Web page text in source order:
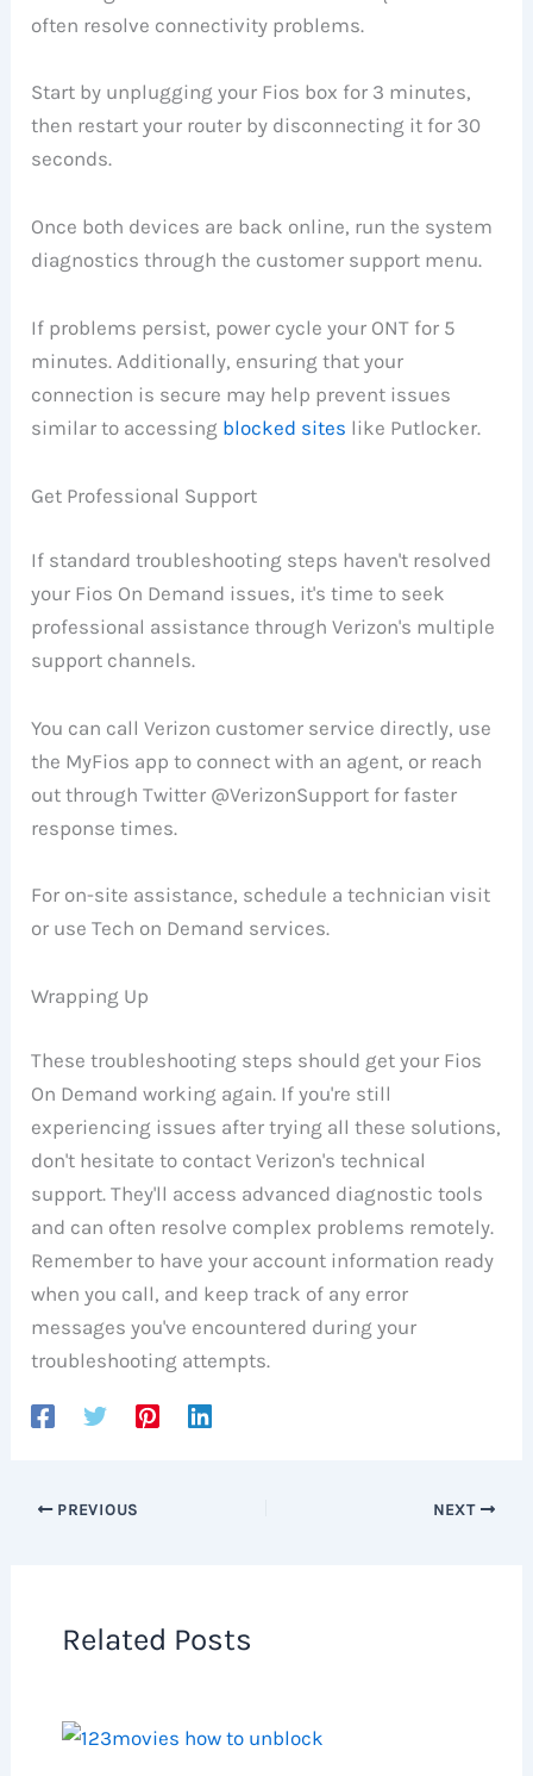
often resolve connectivity problems.
Start by unplugging your Fios box for 3 minutes,
then restart your router by disconnecting it for 30
seconds.
Once both devices are back online, run the system
diagnostics through the customer support menu.
If problems persist, power cycle your ONT for 5
minutes. Additionally, ensuring that your
connection is secure may help prevent issues
similar to accessing blocked sites like Putlocker.
Get Professional Support
If standard troubleshooting steps haven't resolved
your Fios On Demand issues, it's time to seek
professional assistance through Verizon's multiple
support channels.
You can call Verizon customer service directly, use
the MyFios app to connect with an agent, or reach
out through Twitter @VerizonSupport for faster
response times.
For on-site assistance, schedule a technician visit
or use Tech on Demand services.
Wrapping Up
These troubleshooting steps should get your Fios
On Demand working again. If you're still
experiencing issues after trying all these solutions,
don't hesitate to contact Verizon's technical
support. They'll access advanced diagnostic tools
and can often resolve complex problems remotely.
Remember to have your account information ready
when you call, and keep track of any error
messages you've encountered during your
troubleshooting attempts.
PREVIOUS NEXT
Related Posts